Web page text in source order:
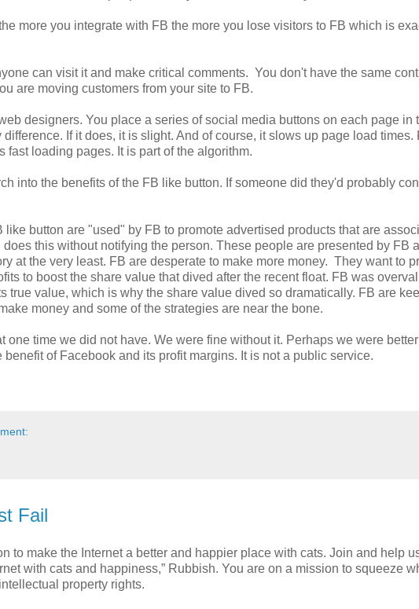
more you integrate with FB the more you lose visitors to FB which is
can visit it and make critical comments. You don't have the same
are moving customers from your site to FB.
designers. You place a series of social media buttons on each page in
If it does, it is slight. And of course, it slows up page load times.
fast loading pages. It is part of the algorithm.
into the benefits of the FB like button. If someone did they'd probably
button are "used" by FB to promote advertised products that are
this without notifying the person. These people are presented by FB
at the very least. FB are desperate to make more money. They want to
to boost the share value that dived after the recent float. FB was
true value, which is why the share value dived so dramatically. FB are
money and some of the strategies are near the bone.
time we did not have. We were fine without it. Perhaps we were
of Facebook and its profit margins. It is not a public service.
Fail
to make the Internet a better and happier place with cats. Join and help
with cats and happiness,” Rubbish. You are on a mission to squeeze
property rights.